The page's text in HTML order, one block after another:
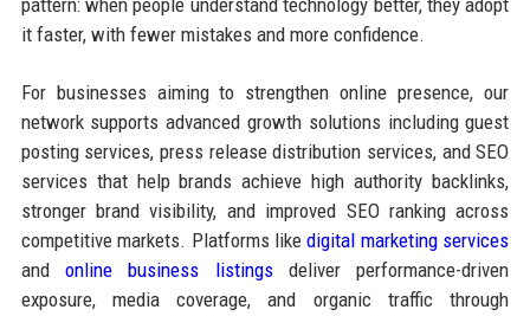
pattern: when people understand technology better, they adopt
it faster, with fewer mistakes and more confidence.
For businesses aiming to strengthen online presence, our
network supports advanced growth solutions including guest
posting services, press release distribution services, and SEO
services that help brands achieve high authority backlinks,
stronger brand visibility, and improved SEO ranking across
competitive markets. Platforms likedigital marketing services
and online business listingsdeliver performance-driven
exposure, media coverage, and organic traffic through